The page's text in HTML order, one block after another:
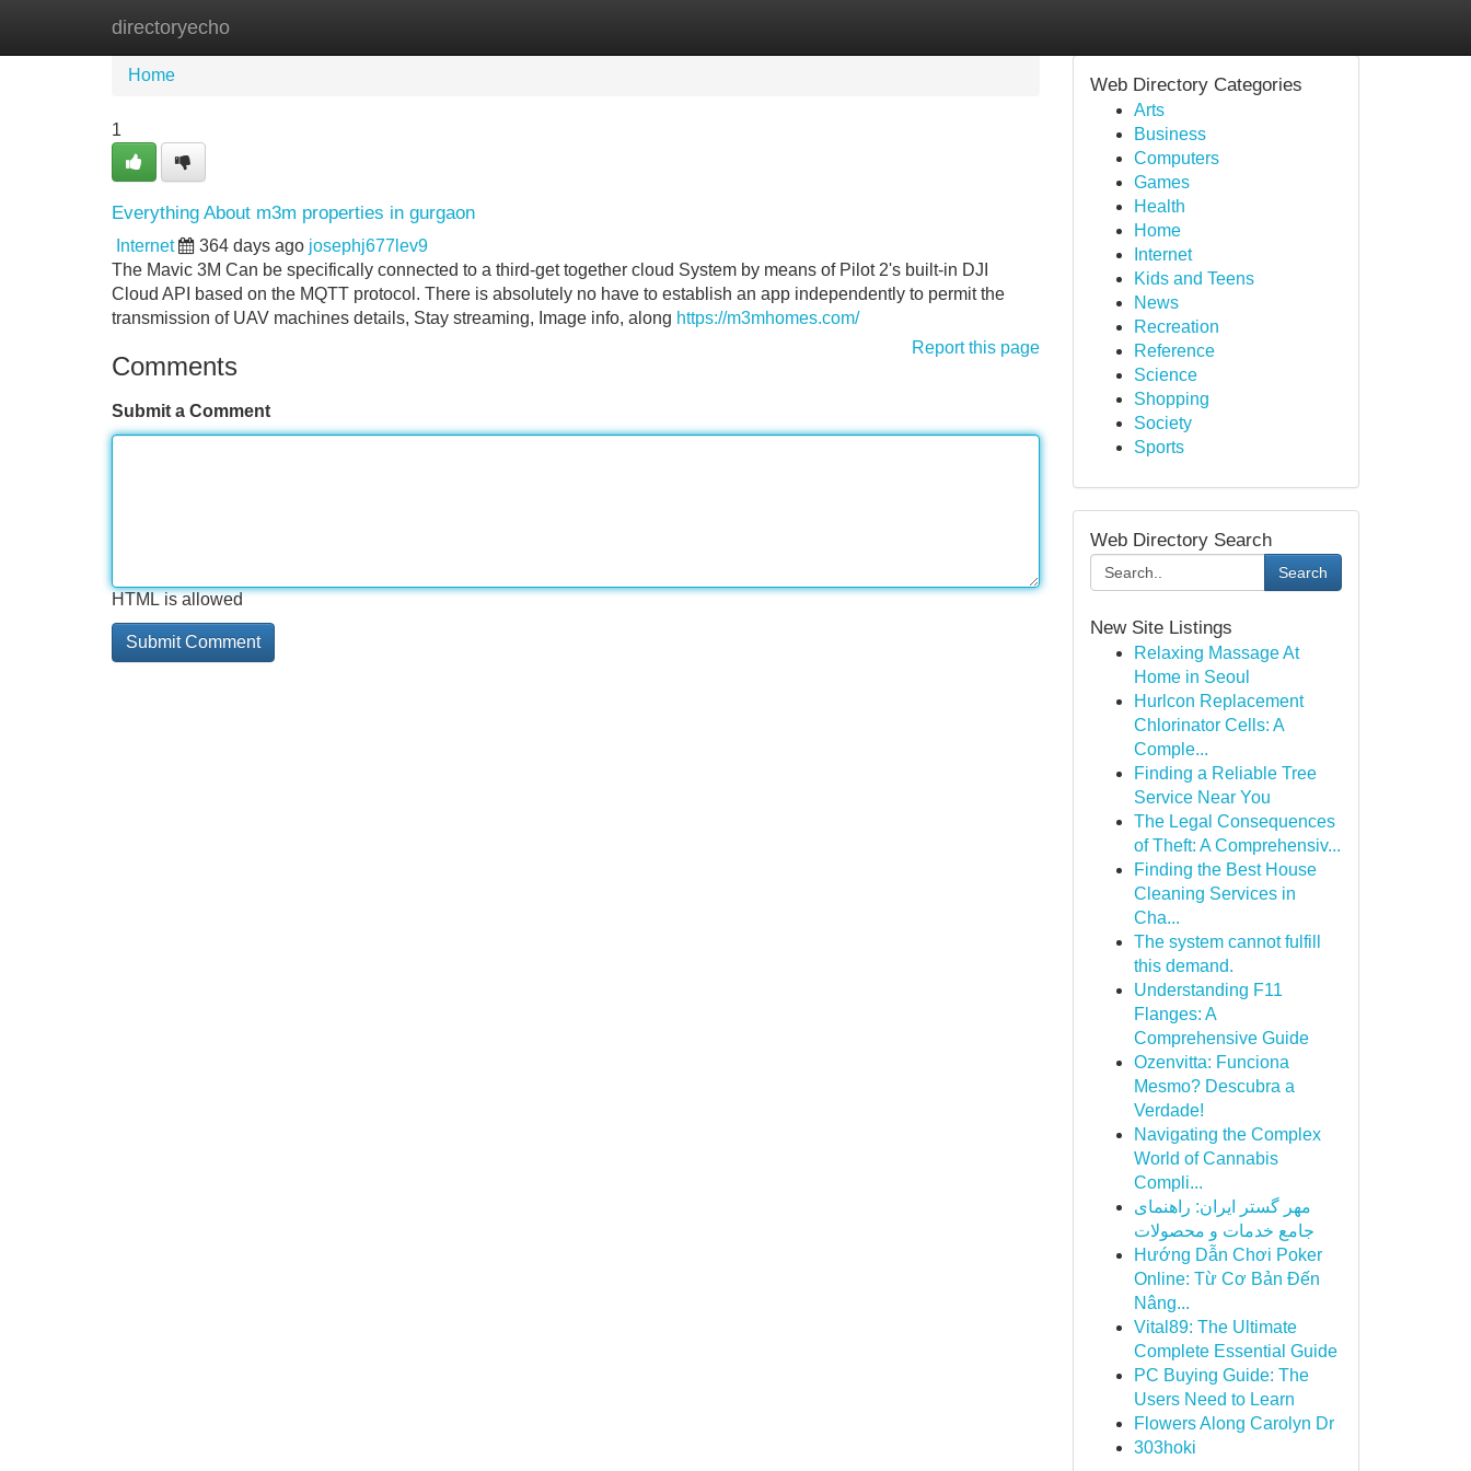
directoryecho
Home New Site Listings
Home
1
Everything About m3m properties in gurgaon
Internet 364 days ago josephj677lev9
The Mavic 3M Can be specifically connected to a third-get together cloud System by means of Pilot 2's built-in DJI
Cloud API based on the MQTT protocol. There is absolutely no have to establish an app independently to permit the
transmission of UAV machines details, Stay streaming, Image info, along https://m3mhomes.com/
Report this page
Comments
Submit a Comment
HTML is allowed
Web Directory Categories
Arts
Business
Computers
Games
Health
Home
Internet
Kids and Teens
News
Recreation
Reference
Science
Shopping
Society
Sports
Web Directory Search
Search
New Site Listings
Relaxing Massage At
Home in Seoul
Hurlcon Replacement
Chlorinator Cells: A
Comple...
Finding a Reliable Tree
Service Near You
The Legal Consequences
of Theft: A Comprehensiv...
Finding the Best House
Cleaning Services in
Cha...
The system cannot fulfill
this demand.
Understanding F11
Flanges: A
Comprehensive Guide
Ozenvitta: Funciona
Mesmo? Descubra a
Verdade!
Navigating the Complex
World of Cannabis
Compli...
مهر گستر ایران: راهنمای
جامع خدمات و محصولات
Hướng Dẫn Chơi Poker
Online: Từ Cơ Bản Đến
Nâng...
Vital89: The Ultimate
Complete Essential Guide
PC Buying Guide: The
Users Need to Learn
Flowers Along Carolyn Dr
303hoki